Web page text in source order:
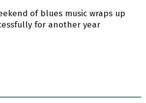
of blues music wraps up
for another year